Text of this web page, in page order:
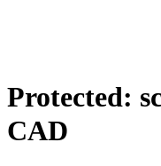
Protected:
CAD